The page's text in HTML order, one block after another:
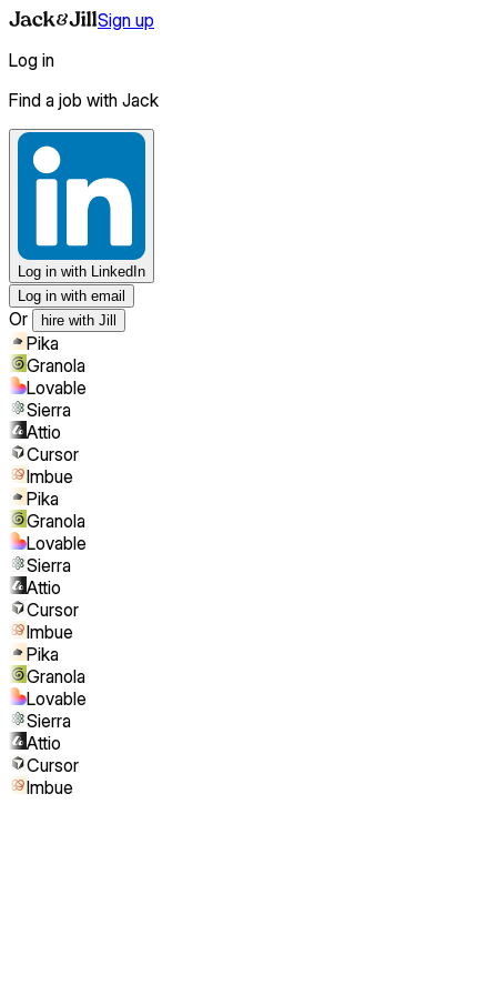
Sign up
Log in
Find a job with Jack
Log in with LinkedIn
Log in with email
Or hire with Jill
Pika
Granola
Lovable
Sierra
Attio
Cursor
Imbue
Pika
Granola
Lovable
Sierra
Attio
Cursor
Imbue
Pika
Granola
Lovable
Sierra
Attio
Cursor
Imbue